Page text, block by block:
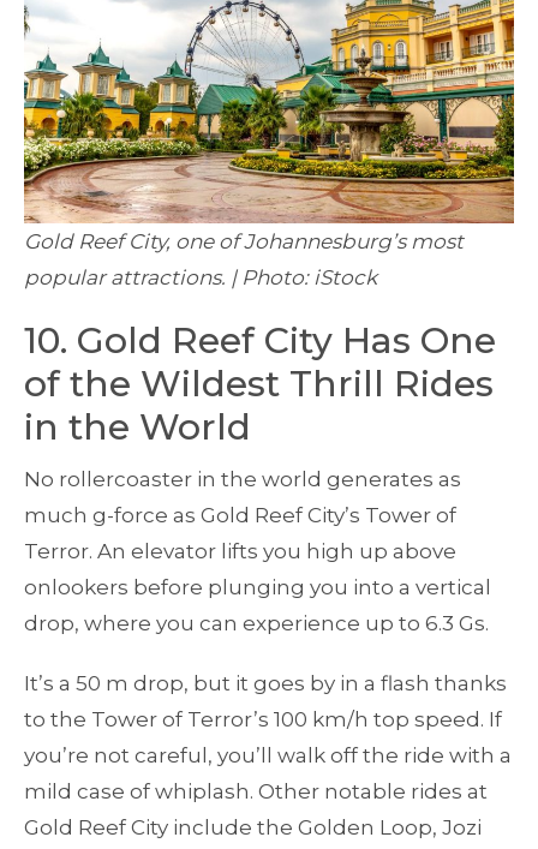
Gold Reef City, one of Johannesburg’s most
popular attractions. | Photo: iStock
10. Gold Reef City Has One
of the Wildest Thrill Rides
in the World
No rollercoaster in the world generates as
much g-force as Gold Reef City’s Tower of
Terror. An elevator lifts you high up above
onlookers before plunging you into a vertical
drop, where you can experience up to 6.3 Gs.
It’s a 50 m drop, but it goes by in a flash thanks
to the Tower of Terror’s 100 km/h top speed. If
you’re not careful, you’ll walk off the ride with a
mild case of whiplash. Other notable rides at
Gold Reef City include the Golden Loop, Jozi